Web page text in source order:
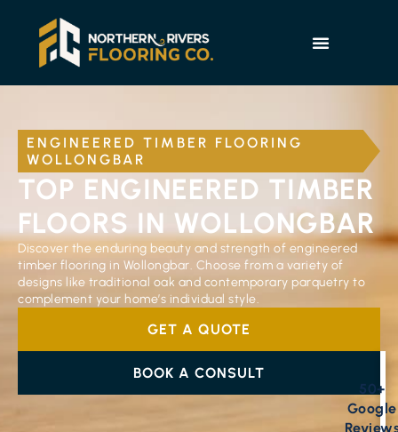
ENGINEERED TIMBER FLOORING
WOLLONGBAR
TOP ENGINEERED TIMBER
FLOORS IN WOLLONGBAR
Discover the enduring beauty and strength of engineered
timber flooring in Wollongbar. Choose from a variety of
designs like traditional oak and contemporary parquetry to
complement your home’s individual style.
GET A QUOTE
BOOK A CONSULT
50+
Google